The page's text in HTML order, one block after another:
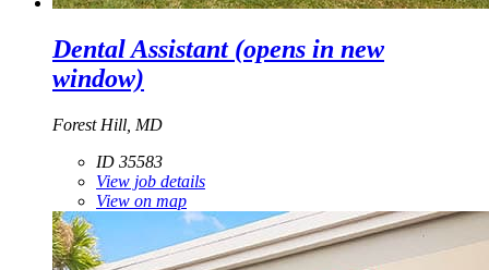
Dental Assistant(opens in new
window)
Forest Hill, MD
ID 35583
View job details
View on map